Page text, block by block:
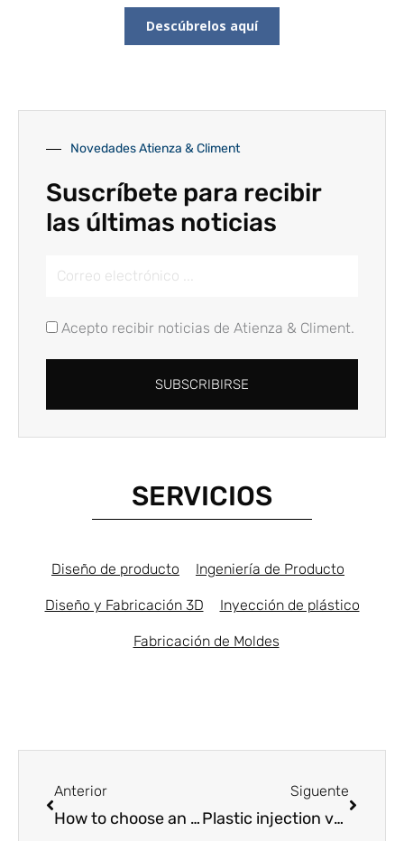
Descúbrelos aquí
Novedades Atienza & Climent
Suscríbete para recibir
las últimas noticias
Email
Acepto recibir noticias de Atienza & Climent.
SUBSCRIBIRSE
SERVICIOS
Diseño de producto Ingeniería de Producto
Diseño y Fabricación 3D Inyección de plástico
Fabricación de Moldes
Anterior
How to choose an educational toy manufacturer in Spain
Siguente
Plastic injection vs. Zamak injection